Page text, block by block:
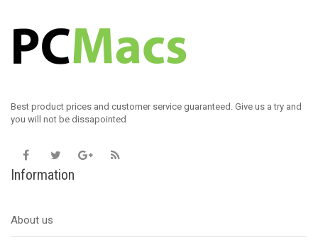
Best product prices and customer service guaranteed. Give us a try and
you will not be dissapointed
Information
About us